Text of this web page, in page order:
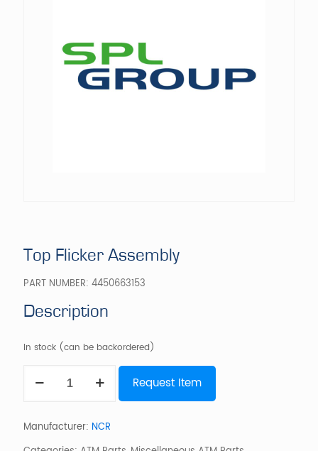
Top Flicker Assembly
PART NUMBER: 4450663153
Description
In stock (can be backordered)
Flicker
Request Item
Manufacturer: NCR